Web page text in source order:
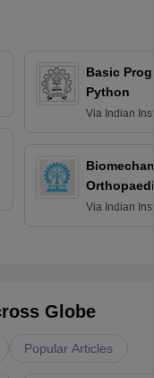
Basic
Python
Via Indian
Via Indian
Globe
Popular Articles